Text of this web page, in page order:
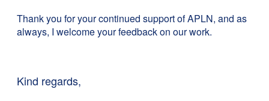
Thank you for your continued support of APLN, and as
always, I welcome your feedback on our work.
Kind regards,